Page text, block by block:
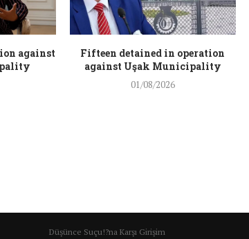
against
Fifteen detained in operation
against Uşak Municipality
01/08/2026
Düşünce Suçu!?na Karşı Girişim